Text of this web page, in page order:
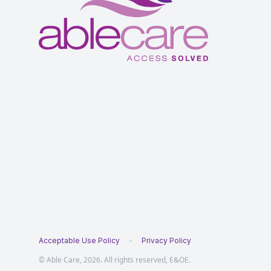
Acceptable Use Policy Privacy Policy
© Able Care, 2026. All rights reserved, E&OE.